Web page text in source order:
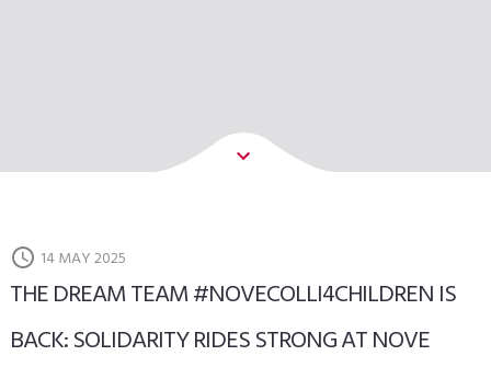
14 MAY 2025
THE DREAM TEAM #NOVECOLLI4CHILDREN IS
BACK: SOLIDARITY RIDES STRONG AT NOVE